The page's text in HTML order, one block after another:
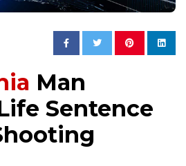
Man
Sentence